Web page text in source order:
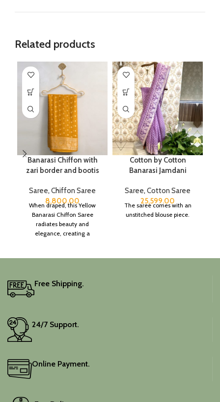
Related products
Banarasi Chiffon with
zari border and bootis
Saree, Chiffon Saree
8,800.00
When draped, this Yellow
Banarasi Chiffon Saree
radiates beauty and
elegance, creating a
Cotton by Cotton
Banarasi Jamdani
Saree, Cotton Saree
25,599.00
The saree comes with an
unstitched blouse piece.
Free Shipping.
24/7 Support.
Online Payment.